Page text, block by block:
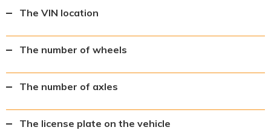
The VIN location
The number of wheels
The number of axles
The license plate on the vehicle